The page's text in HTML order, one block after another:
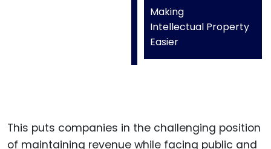
Making
Intellectual Property
Easier
This puts companies in the challenging position
of maintaining revenue while facing public and